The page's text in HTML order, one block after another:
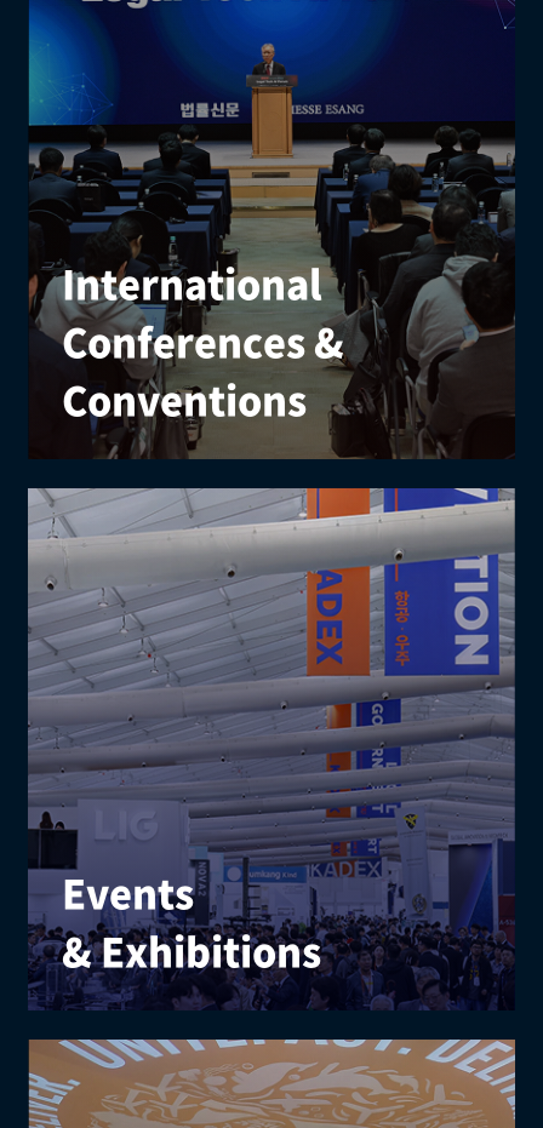
International
Conferences &
Conventions
We analyze event objectives, create tailored plans,
and ensure smooth and professional on-site
operations.
Events
& Exhibitions
We elevate brand value with expert consulting and
creative planning for exhibitions, festivals, and
cultural programs.